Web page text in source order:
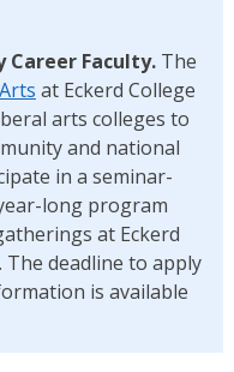
Career Faculty.The
at Eckerd College
arts colleges to
and national
in a seminar-
long program
at Eckerd
The deadline to apply
is available